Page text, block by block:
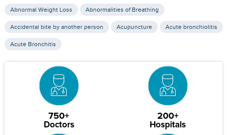
Abnormal Weight Loss Abnormalities of Breathing
Accidental bite by another person Acupuncture Acute bronchiolitis
Acute Bronchitis
750+
Doctors
200+
Hospitals